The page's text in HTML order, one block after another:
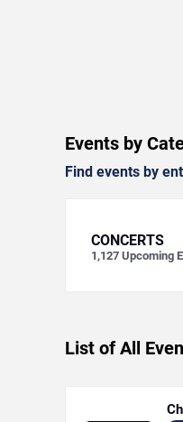
Events by
Find events by
CONCERTS
1,127 Upcoming
List of All